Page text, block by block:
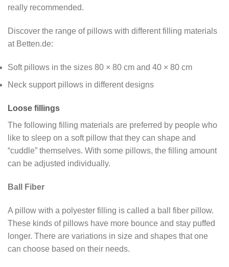
really recommended.
Discover the range of pillows with different filling materials
at Betten.de:
Soft pillows in the sizes 80 × 80 cm and 40 × 80 cm
Neck support pillows in different designs
Loose fillings
The following filling materials are preferred by people who
like to sleep on a soft pillow that they can shape and
“cuddle” themselves. With some pillows, the filling amount
can be adjusted individually.
Ball Fiber
A pillow with a polyester filling is called a ball fiber pillow.
These kinds of pillows have more bounce and stay puffed
longer. There are variations in size and shapes that one
can choose based on their needs.